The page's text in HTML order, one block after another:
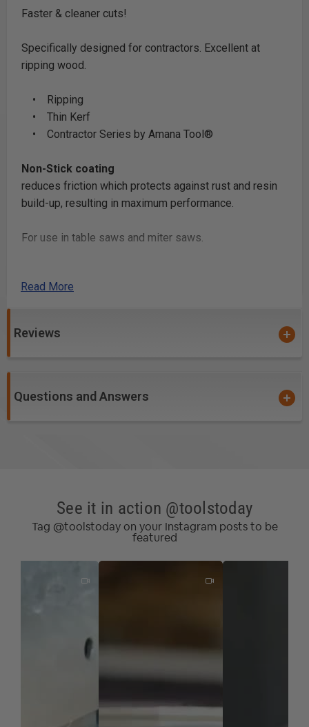
Faster & cleaner cuts!
Specifically designed for contractors. Excellent at
ripping wood.
• Ripping
• Thin Kerf
• Contractor Series by Amana Tool®
Non-Stick coating
reduces friction which protects against rust and resin
build-up, resulting in maximum performance.
For use in table saws and miter saws.
Read More
Reviews
Questions and Answers
See it in action @toolstoday
Tag @toolstoday on your Instagram posts to be
featured